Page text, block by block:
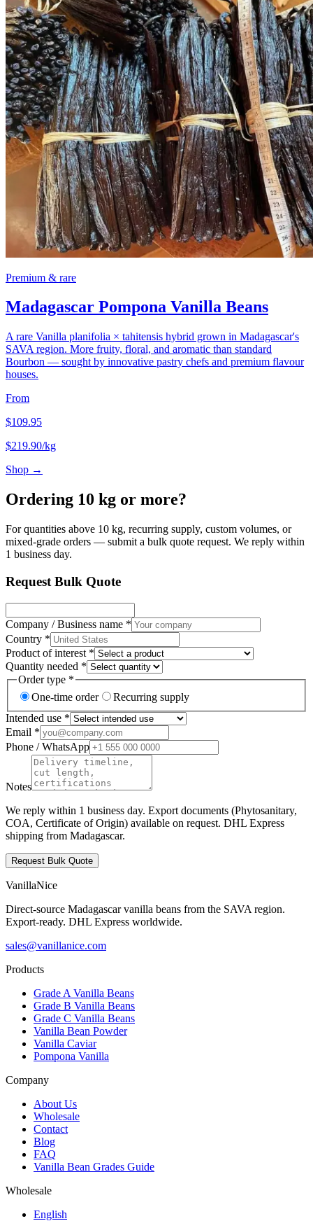
Premium & rare
Madagascar Pompona Vanilla Beans
A rare Vanilla planifolia × tahitensis hybrid grown in Madagascar's
SAVA region. More fruity, floral, and aromatic than standard
Bourbon — sought by innovative pastry chefs and premium flavour
houses.
From
$109.95
$219.90/kg
Shop →
Ordering 10 kg or more?
For quantities above 10 kg, recurring supply, custom volumes, or
mixed-grade orders — submit a bulk quote request. We reply within
1 business day.
Request Bulk Quote
Company / Business name *
Country *
Product of interest *
Quantity needed *
Order type *
One-time order
Recurring supply
Intended use *
Email *
Phone / WhatsApp
Notes
We reply within 1 business day. Export documents (Phytosanitary,
COA, Certificate of Origin) available on request. DHL Express
shipping from Madagascar.
Request Bulk Quote
VanillaNice
Direct-source Madagascar vanilla beans from the SAVA region.
Export-ready. DHL Express worldwide.
sales@vanillanice.com
Products
Grade A Vanilla Beans
Grade B Vanilla Beans
Grade C Vanilla Beans
Vanilla Bean Powder
Vanilla Caviar
Pompona Vanilla
Company
About Us
Wholesale
Contact
Blog
FAQ
Vanilla Bean Grades Guide
Wholesale
English